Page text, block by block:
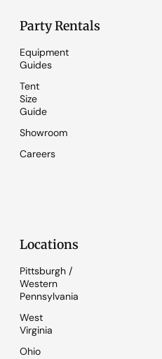
Party Rentals
Equipment
Guides
Tent
Size
Guide
Showroom
Careers
Locations
Pittsburgh /
Western
Pennsylvania
West
Virginia
Ohio